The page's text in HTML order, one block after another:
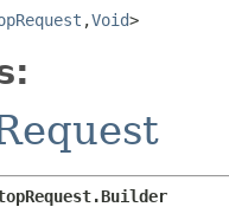
,​Void>